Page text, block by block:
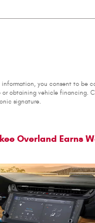
you consent to be
or obtaining vehicle financing.
signature.
Overland Earns